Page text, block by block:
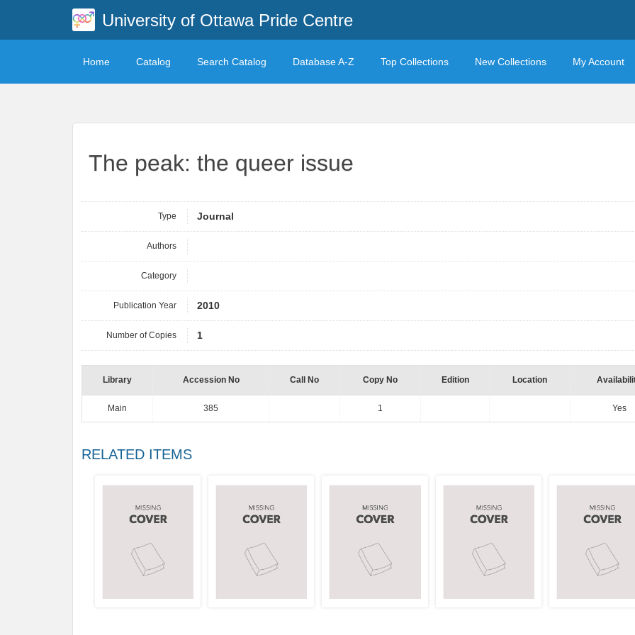
University of Ottawa Pride Centre
Home Catalog Search Catalog Database A-Z Top Collections New Collections My Account
The peak: the queer issue
Type Journal
Authors
Category
Publication Year 2010
Number of Copies 1
Library Accession No Call No Copy No Edition Location
Main 385 1 Yes
RELATED ITEMS